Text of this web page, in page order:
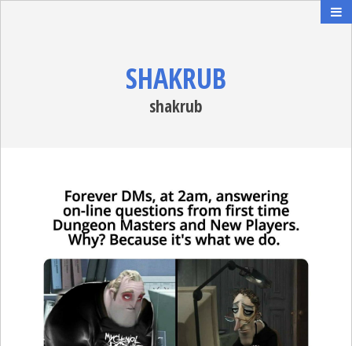
SHAKRUB
shakrub